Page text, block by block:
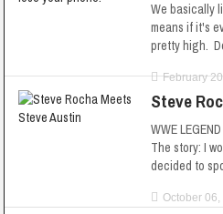
We basically
means if it's
pretty high.
February
Steve
WWE
The story: I
decided to
October 06,